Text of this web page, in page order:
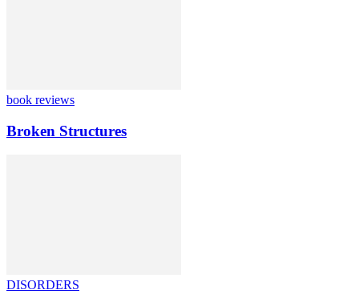
book reviews
Broken Structures
DISORDERS